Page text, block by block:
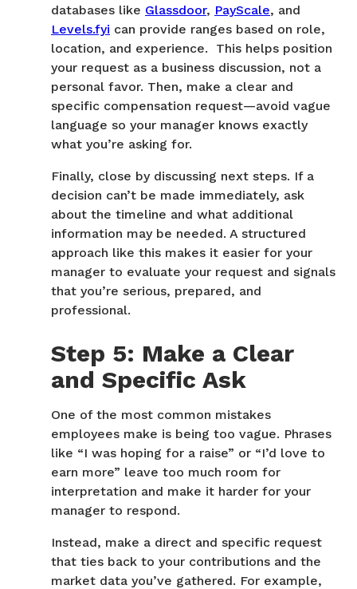
databases like Glassdoor, PayScale, and
Levels.fyi can provide ranges based on role,
location, and experience. This helps position
your request as a business discussion, not a
personal favor. Then, make a clear and
specific compensation request—avoid vague
language so your manager knows exactly
what you’re asking for.
Finally, close by discussing next steps. If a
decision can’t be made immediately, ask
about the timeline and what additional
information may be needed. A structured
approach like this makes it easier for your
manager to evaluate your request and signals
that you’re serious, prepared, and
professional.
Step 5: Make a Clear
and Specific Ask
One of the most common mistakes
employees make is being too vague. Phrases
like “I was hoping for a raise” or “I’d love to
earn more” leave too much room for
interpretation and make it harder for your
manager to respond.
Instead, make a direct and specific request
that ties back to your contributions and the
market data you’ve gathered. For example,